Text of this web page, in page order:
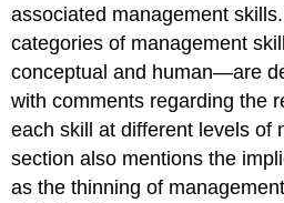
management
the
key
skills
needed
managers
Contributors
associated management
categories of management
conceptual and human—are
with comments regarding the
each skill at different levels of
section also mentions the
as the thinning of